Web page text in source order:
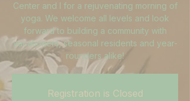
Center and I for a rejuvenating morning of
yoga. We welcome all levels and look
forward to building a community with
vacationers, seasonal residents and year-
rounders alike!
Registration is Closed